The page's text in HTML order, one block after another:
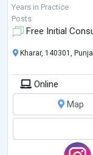
techniques, emotional
Years in Practice
Posts
Free Initial
Kharar, 140301,
Online
Map